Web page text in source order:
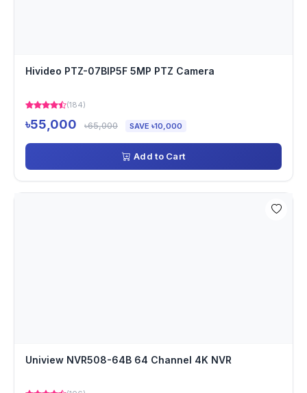
Hivideo PTZ-07BIP5F 5MP PTZ Camera
(184)
৳55,000 ৳65,000 SAVE ৳10,000
Add to Cart
Uniview NVR508-64B 64 Channel 4K NVR